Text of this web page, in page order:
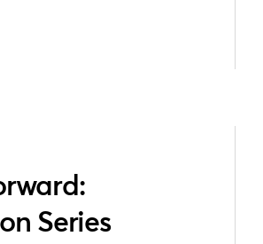
Series